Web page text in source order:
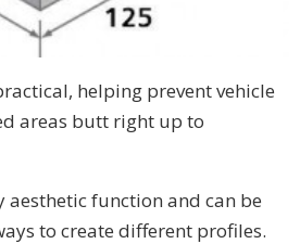
helping prevent vehicle
areas butt right up to
aesthetic function and can be
to create different profiles.